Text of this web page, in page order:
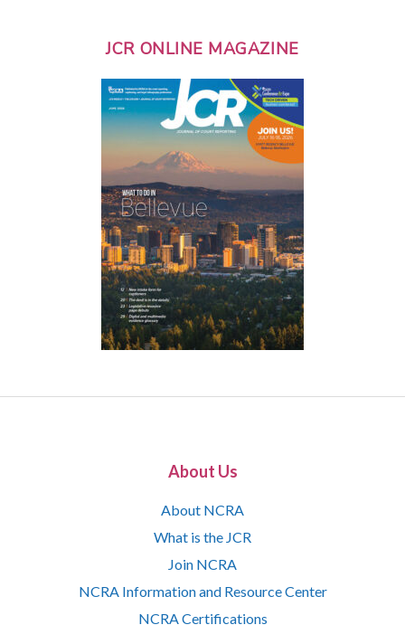
JCR ONLINE MAGAZINE
About Us
About NCRA
What is the JCR
Join NCRA
NCRA Information and Resource Center
NCRA Certifications